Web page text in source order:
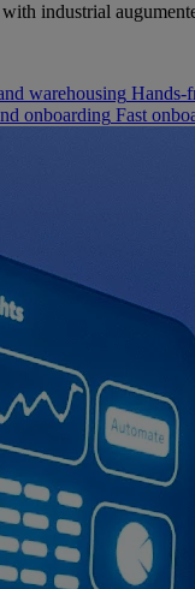
industrial
warehousing Hands-
onboarding Fast